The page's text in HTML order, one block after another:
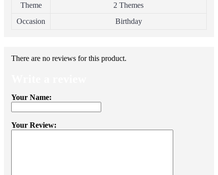
Theme
2 Themes
Occasion
Birthday
There are no reviews for this product.
Your Name:
Your Review: